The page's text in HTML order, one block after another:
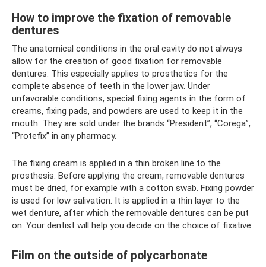
How to improve the fixation of removable
dentures
The anatomical conditions in the oral cavity do not always
allow for the creation of good fixation for removable
dentures. This especially applies to prosthetics for the
complete absence of teeth in the lower jaw. Under
unfavorable conditions, special fixing agents in the form of
creams, fixing pads, and powders are used to keep it in the
mouth. They are sold under the brands “President”, “Corega”,
“Protefix” in any pharmacy.
The fixing cream is applied in a thin broken line to the
prosthesis. Before applying the cream, removable dentures
must be dried, for example with a cotton swab. Fixing powder
is used for low salivation. It is applied in a thin layer to the
wet denture, after which the removable dentures can be put
on. Your dentist will help you decide on the choice of fixative.
Film on the outside of polycarbonate